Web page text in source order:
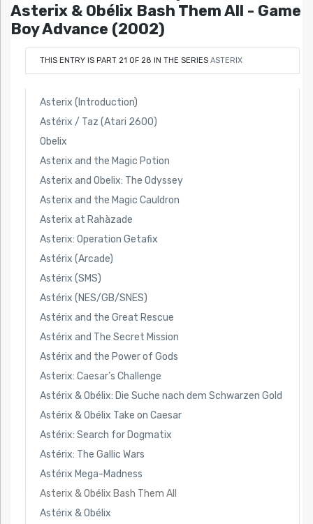
Asterix & Obélix Bash Them All - Game
Boy Advance (2002)
THIS ENTRY IS PART 21 OF 28 IN THE SERIES ASTERIX
Asterix (Introduction)
Astérix / Taz (Atari 2600)
Obelix
Asterix and the Magic Potion
Asterix and Obelix: The Odyssey
Asterix and the Magic Cauldron
Asterix at Rahàzade
Asterix: Operation Getafix
Astérix (Arcade)
Astérix (SMS)
Astérix (NES/GB/SNES)
Astérix and the Great Rescue
Astérix and The Secret Mission
Astérix and the Power of Gods
Asterix: Caesar’s Challenge
Astérix & Obélix: Die Suche nach dem Schwarzen Gold
Astérix & Obélix Take on Caesar
Astérix: Search for Dogmatix
Astérix: The Gallic Wars
Astérix Mega-Madness
Asterix & Obélix Bash Them All
Astérix & Obélix